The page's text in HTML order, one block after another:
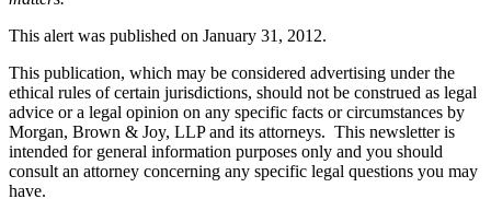
This alert was published on January 31, 2012.
This publication, which may be considered advertising under the
ethical rules of certain jurisdictions, should not be construed as legal
advice or a legal opinion on any specific facts or circumstances by
Morgan, Brown & Joy, LLP and its attorneys. This newsletter is
intended for general information purposes only and you should
consult an attorney concerning any specific legal questions you may
have.